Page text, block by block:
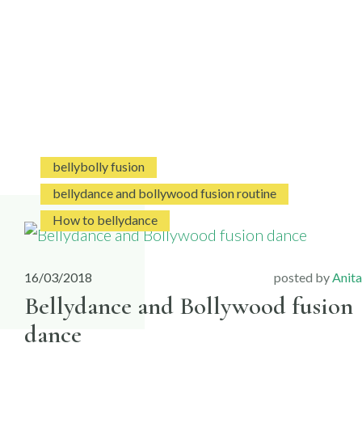
bellybolly fusion
bellydance and bollywood fusion routine
How to bellydance
16/03/2018 posted by Anita
Bellydance and Bollywood fusion
dance